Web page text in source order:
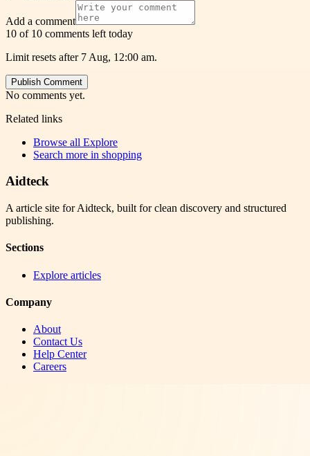
Add a comment
10 of 10 comments left today
Limit resets after 7 Aug, 12:00 am.
Publish Comment
No comments yet.
Related links
Browse all Explore
Search more in shopping
Aidteck
A article site for Aidteck, built for clean discovery and structured
publishing.
Sections
Explore articles
Company
About
Contact Us
Help Center
Careers